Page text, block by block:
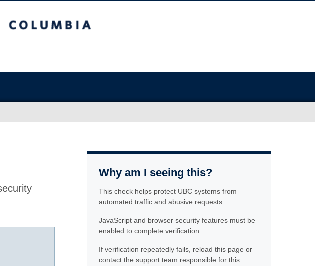
Why am I seeing this?
This check helps protect UBC systems from
automated traffic and abusive requests.
JavaScript and browser security features must be
enabled to complete verification.
If verification repeatedly fails, reload this page or
contact the support team responsible for this